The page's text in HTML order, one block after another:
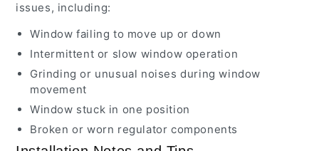
issues, including:
Window failing to move up or down
Intermittent or slow window operation
Grinding or unusual noises during window
movement
Window stuck in one position
Broken or worn regulator components